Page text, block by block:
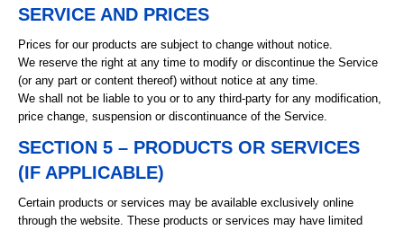
SERVICE AND PRICES
Prices for our products are subject to change without notice.
We reserve the right at any time to modify or discontinue the Service
(or any part or content thereof) without notice at any time.
We shall not be liable to you or to any third-party for any modification,
price change, suspension or discontinuance of the Service.
SECTION 5 – PRODUCTS OR SERVICES
(IF APPLICABLE)
Certain products or services may be available exclusively online
through the website. These products or services may have limited